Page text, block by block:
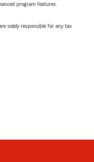
program features.
solely responsible for any tax